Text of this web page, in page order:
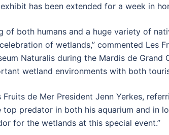
has been extended for a week in
of both humans and a huge variety of
of wetlands,” commented Les
Naturalis during the Mardis de
wetland environments with both
Fruits de Mer President Jenn Yerkes,
top predator in both his aquarium and in
for the wetlands at this special event.”